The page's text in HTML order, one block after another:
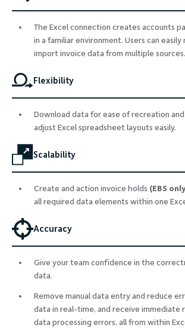
The Excel connection creates accounts
in a familiar environment. Users can easily
import invoice data from multiple sources.
Flexibility
Download data for ease of recreation
adjust Excel spreadsheet layouts easily.
Scalability
Create and action invoice holds (EBS
all required data elements within one
Accuracy
Give your team confidence in the
data.
Remove manual data entry and reduce
data in real-time, and receive immediate
data processing errors, all from within